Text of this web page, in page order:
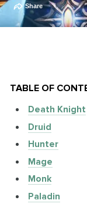
Share
TABLE OF
Death Knight
Druid
Hunter
Mage
Monk
Paladin